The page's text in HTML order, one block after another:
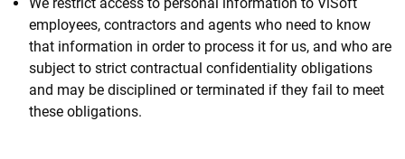
employees, contractors and agents who need to know
that information in order to process it for us, and who are
subject to strict contractual confidentiality obligations
and may be disciplined or terminated if they fail to meet
these obligations.